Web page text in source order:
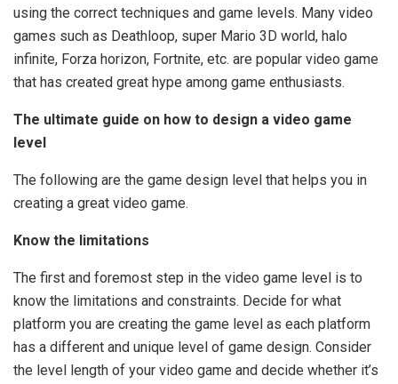
using the correct techniques and game levels. Many video
games such as Deathloop, super Mario 3D world, halo
infinite, Forza horizon, Fortnite, etc. are popular video game
that has created great hype among game enthusiasts.
The ultimate guide on how to design a video game
level
The following are the game design level that helps you in
creating a great video game.
Know the limitations
The first and foremost step in the video game level is to
know the limitations and constraints. Decide for what
platform you are creating the game level as each platform
has a different and unique level of game design. Consider
the level length of your video game and decide whether it’s